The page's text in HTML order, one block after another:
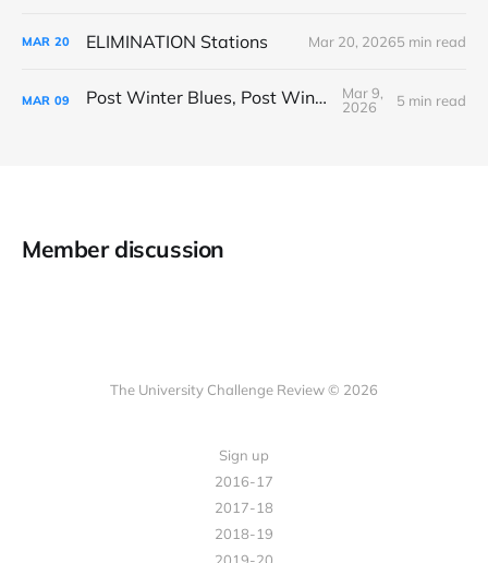
MAR 20 ELIMINATION Stations Mar 20, 20265 min read
MAR 09 Post Winter Blues, Post Winter Bliss
Mar 9,
2026
5 min read
Member discussion
The University Challenge Review © 2026
Sign up
2016-17
2017-18
2018-19